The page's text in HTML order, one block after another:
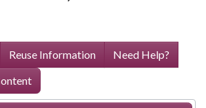
Reuse Information
Need Help?